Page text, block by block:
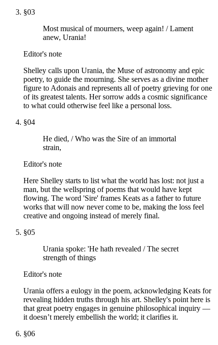
§03
Most musical of mourners, weep again! / Lament
anew, Urania!
Editor's note
Shelley calls upon Urania, the Muse of astronomy and epic
poetry, to guide the mourning. She serves as a divine mother
figure to Adonais and represents all of poetry grieving for one
of its greatest talents. Her sorrow adds a cosmic significance
to what could otherwise feel like a personal loss.
§04
He died, / Who was the Sire of an immortal
strain,
Editor's note
Here Shelley starts to list what the world has lost: not just a
man, but the wellspring of poems that would have kept
flowing. The word 'Sire' frames Keats as a father to future
works that will now never come to be, making the loss feel
creative and ongoing instead of merely final.
§05
Urania spoke: 'He hath revealed / The secret
strength of things
Editor's note
Urania offers a eulogy in the poem, acknowledging Keats for
revealing hidden truths through his art. Shelley's point here is
that great poetry engages in genuine philosophical inquiry —
it doesn’t merely embellish the world; it clarifies it.
§06